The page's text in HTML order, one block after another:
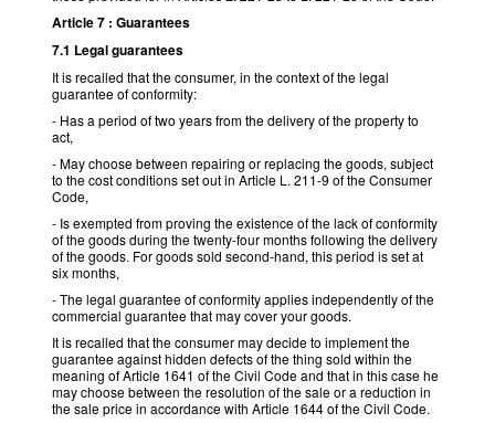
Article 7 : Guarantees
7.1 Legal guarantees
It is recalled that the consumer, in the context of the legal
guarantee of conformity:
- Has a period of two years from the delivery of the property to
act,
- May choose between repairing or replacing the goods, subject
to the cost conditions set out in Article L. 211-9 of the Consumer
Code,
- Is exempted from proving the existence of the lack of conformity
of the goods during the twenty-four months following the delivery
of the goods. For goods sold second-hand, this period is set at
six months,
- The legal guarantee of conformity applies independently of the
commercial guarantee that may cover your goods.
It is recalled that the consumer may decide to implement the
guarantee against hidden defects of the thing sold within the
meaning of Article 1641 of the Civil Code and that in this case he
may choose between the resolution of the sale or a reduction in
the sale price in accordance with Article 1644 of the Civil Code.